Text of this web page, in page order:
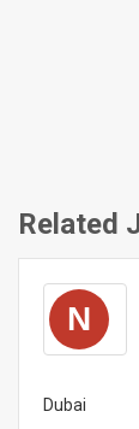
Related
N
Dubai